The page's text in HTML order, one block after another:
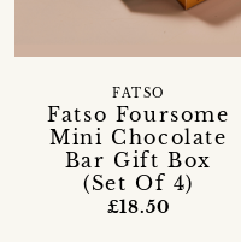
Fatso Foursome
Mini Chocolate
Bar Gift Box
(Set Of 4)
FATSO
£18.50